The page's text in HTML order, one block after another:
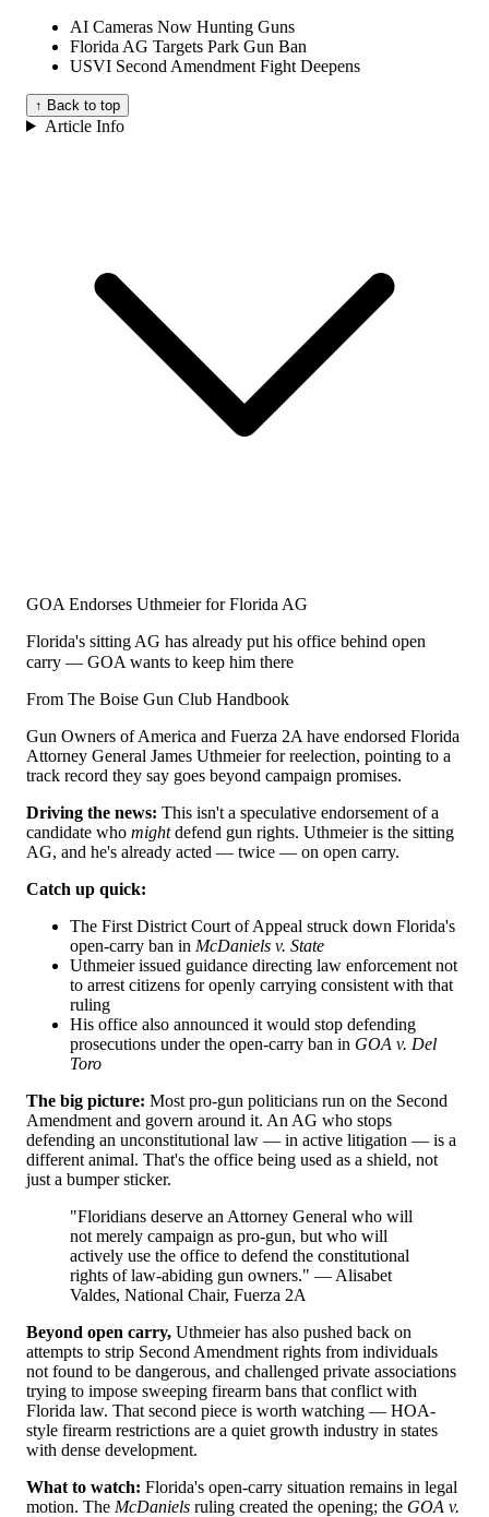
AI Cameras Now Hunting Guns
Florida AG Targets Park Gun Ban
USVI Second Amendment Fight Deepens
↑ Back to top
Article Info
GOA Endorses Uthmeier for Florida AG
Florida's sitting AG has already put his office behind open
carry — GOA wants to keep him there
From The Boise Gun Club Handbook
Gun Owners of America and Fuerza 2A have endorsed Florida
Attorney General James Uthmeier for reelection, pointing to a
track record they say goes beyond campaign promises.
Driving the news: This isn't a speculative endorsement of a
candidate who mightdefend gun rights. Uthmeier is the sitting
AG, and he's already acted — twice — on open carry.
Catch up quick:
The First District Court of Appeal struck down Florida's
open-carry ban in McDaniels v. State
Uthmeier issued guidance directing law enforcement not
to arrest citizens for openly carrying consistent with that
ruling
His office also announced it would stop defending
prosecutions under the open-carry ban in GOA v. Del
Toro
The big picture: Most pro-gun politicians run on the Second
Amendment and govern around it. An AG who stops
defending an unconstitutional law — in active litigation — is a
different animal. That's the office being used as a shield, not
just a bumper sticker.
"Floridians deserve an Attorney General who will
not merely campaign as pro-gun, but who will
actively use the office to defend the constitutional
rights of law-abiding gun owners." — Alisabet
Valdes, National Chair, Fuerza 2A
Beyond open carry, Uthmeier has also pushed back on
attempts to strip Second Amendment rights from individuals
not found to be dangerous, and challenged private associations
trying to impose sweeping firearm bans that conflict with
Florida law. That second piece is worth watching — HOA-
style firearm restrictions are a quiet growth industry in states
with dense development.
What to watch: Florida's open-carry situation remains in legal
motion. The McDaniels ruling created the opening; the GOA v.